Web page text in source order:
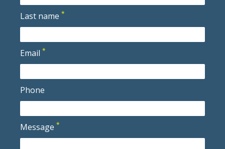
Last name*
Email*
Phone
Message*